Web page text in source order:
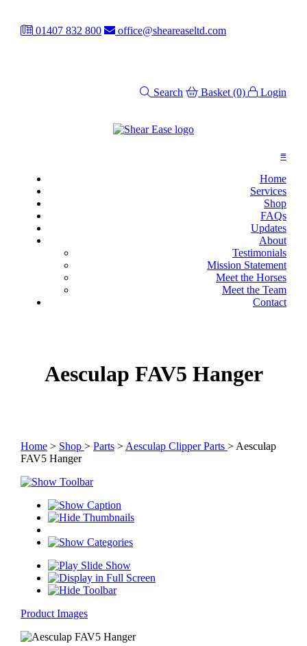
01407 832 800 office@sheareaseltd.com
Search Basket (0) Login
≡
Home
Services
Shop
FAQs
Updates
About
Testimonials
Mission Statement
Meet the Horses
Meet the Team
Contact
Aesculap FAV5 Hanger
Home > Shop > Parts > Aesculap Clipper Parts > Aesculap
FAV5 Hanger
Product Images